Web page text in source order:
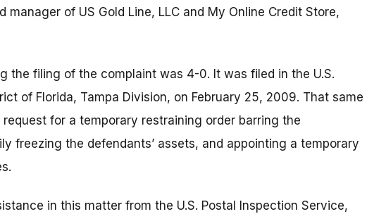
manager of US Gold Line, LLC and My Online Credit Store,
the filing of the complaint was 4-0. It was filed in the U.S.
of Florida, Tampa Division, on February 25, 2009. That same
request for a temporary restraining order barring the
freezing the defendants’ assets, and appointing a temporary
in this matter from the U.S. Postal Inspection Service,